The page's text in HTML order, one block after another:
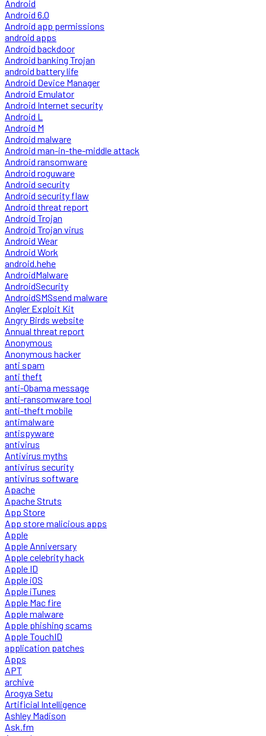
Android
Android 6.0
Android app permissions
android apps
Android backdoor
Android banking Trojan
android battery life
Android Device Manager
Android Emulator
Android Internet security
Android L
Android M
Android malware
Android man-in-the-middle attack
Android ransomware
Android roguware
Android security
Android security flaw
Android threat report
Android Trojan
Android Trojan virus
Android Wear
Android Work
android.hehe
AndroidMalware
AndroidSecurity
AndroidSMSsend malware
Angler Exploit Kit
Angry Birds website
Annual threat report
Anonymous
Anonymous hacker
anti spam
anti theft
anti-Obama message
anti-ransomware tool
anti-theft mobile
antimalware
antispyware
antivirus
Antivirus myths
antivirus security
antivirus software
Apache
Apache Struts
App Store
App store malicious apps
Apple
Apple Anniversary
Apple celebrity hack
Apple ID
Apple iOS
Apple iTunes
Apple Mac fire
Apple malware
Apple phishing scams
Apple TouchID
application patches
Apps
APT
archive
Arogya Setu
Artificial Intelligence
Ashley Madison
Ask.fm